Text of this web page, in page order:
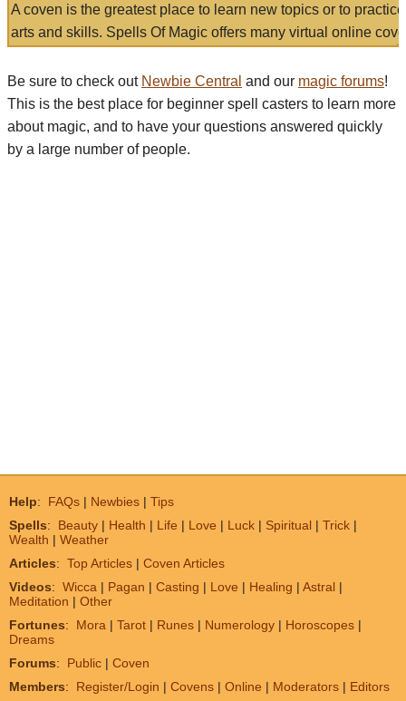
A coven is the greatest place to learn new topics or to
arts and skills. Spells Of Magic offers many virtual online
Be sure to check out Newbie Central and our magic forums!
This is the best place for beginner spell casters to learn more
about magic, and to have your questions answered quickly
by a large number of people.
Help: FAQs | Newbies | Tips
Spells: Beauty | Health | Life | Love | Luck | Spiritual | Trick |
Wealth | Weather
Articles: Top Articles | Coven Articles
Videos: Wicca | Pagan | Casting | Love | Healing | Astral |
Meditation | Other
Fortunes: Mora | Tarot | Runes | Numerology | Horoscopes |
Dreams
Forums: Public | Coven
Members: Register/Login | Covens | Online | Moderators | Editors